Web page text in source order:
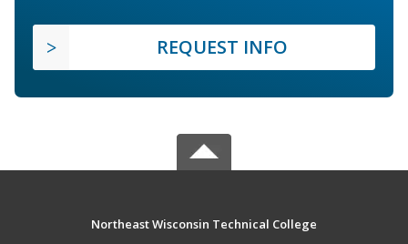
REQUEST INFO
Northeast Wisconsin Technical College